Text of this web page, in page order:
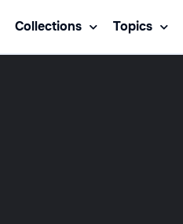
Collections Topics